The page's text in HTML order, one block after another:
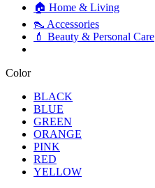
🏠 Home & Living
👠 Accessories
💄 Beauty & Personal Care
Color
BLACK
BLUE
GREEN
ORANGE
PINK
RED
YELLOW